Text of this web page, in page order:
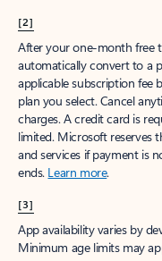
[2]
After your one-month free
automatically convert to a
applicable subscription fee
plan you select. Cancel
charges. A credit card is
limited. Microsoft reserves
and services if payment is
ends. Learn more.
[3]
App availability varies by
Minimum age limits may